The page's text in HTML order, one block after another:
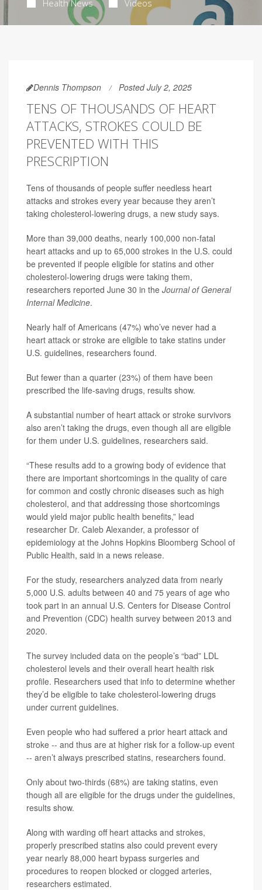
Health News Videos
Dennis Thompson Posted July 2, 2025
TENS OF THOUSANDS OF HEART
ATTACKS, STROKES COULD BE
PREVENTED WITH THIS
PRESCRIPTION
Tens of thousands of people suffer needless heart
attacks and strokes every year because they aren’t
taking cholesterol-lowering drugs, a new study says.
More than 39,000 deaths, nearly 100,000 non-fatal
heart attacks and up to 65,000 strokes in the U.S. could
be prevented if people eligible for statins and other
cholesterol-lowering drugs were taking them,
researchers reported June 30 in the Journal of General
Internal Medicine.
Nearly half of Americans (47%) who’ve never had a
heart attack or stroke are eligible to take statins under
U.S. guidelines, researchers found.
But fewer than a quarter (23%) of them have been
prescribed the life-saving drugs, results show.
A substantial number of heart attack or stroke survivors
also aren’t taking the drugs, even though all are eligible
for them under U.S. guidelines, researchers said.
“These results add to a growing body of evidence that
there are important shortcomings in the quality of care
for common and costly chronic diseases such as high
cholesterol, and that addressing those shortcomings
would yield major public health benefits,” lead
researcher Dr. Caleb Alexander, a professor of
epidemiology at the Johns Hopkins Bloomberg School of
Public Health, said in a news release.
For the study, researchers analyzed data from nearly
5,000 U.S. adults between 40 and 75 years of age who
took part in an annual U.S. Centers for Disease Control
and Prevention (CDC) health survey between 2013 and
2020.
The survey included data on the people’s “bad” LDL
cholesterol levels and their overall heart health risk
profile. Researchers used that info to determine whether
they’d be eligible to take cholesterol-lowering drugs
under current guidelines.
Even people who had suffered a prior heart attack and
stroke -- and thus are at higher risk for a follow-up event
-- aren’t always prescribed statins, researchers found.
Only about two-thirds (68%) are taking statins, even
though all are eligible for the drugs under the guidelines,
results show.
Along with warding off heart attacks and strokes,
properly prescribed statins also could prevent every
year nearly 88,000 heart bypass surgeries and
procedures to reopen blocked or clogged arteries,
researchers estimated.